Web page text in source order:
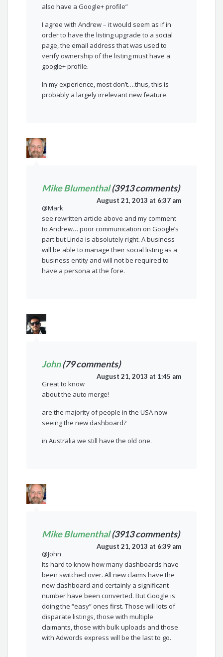
also have a Google+ profile”
I agree with Andrew – it would seem as if in
order to have the listing upgrade to a social
page, the email address that was used to
verify ownership of the listing must have a
google+ profile.
In my experience, most don’t….thus, this is
probably a largely irrelevant new feature.
Mike Blumenthal(3913 comments)
August 21, 2013 at 6:37 am
@Mark
see rewritten article above and my comment
to Andrew… poor communication on Google’s
part but Linda is absolutely right. A business
will be able to manage their social listing as a
business entity and will not be required to
have a persona at the fore.
John(79 comments)
August 21, 2013 at 1:45 am
Great to know
about the auto merge!
are the majority of people in the USA now
seeing the new dashboard?
in Australia we still have the old one.
Mike Blumenthal(3913 comments)
August 21, 2013 at 6:39 am
@John
Its hard to know how many dashboards have
been switched over. All new claims have the
new dashboard and certainly a significant
number have been converted. But Google is
doing the “easy” ones first. Those will lots of
disparate listings, those with multiple
claimants, those with bulk uploads and those
with Adwords express will be the last to go.